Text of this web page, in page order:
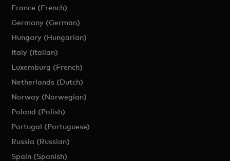
France (French)
Germany (German)
Hungary (Hungarian)
Italy (Italian)
Luxemburg (French)
Netherlands (Dutch)
Norway (Norwegian)
Poland (Polish)
Portugal (Portuguese)
Russia (Russian)
Spain (Spanish)